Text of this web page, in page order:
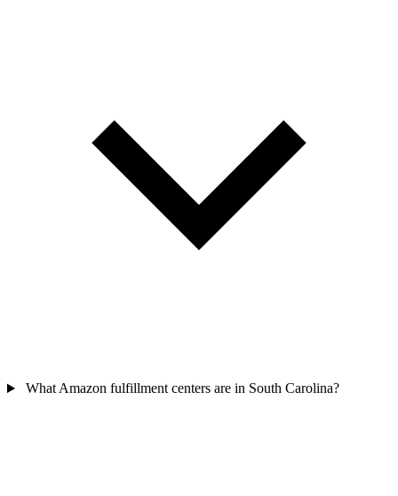
What Amazon fulfillment centers are in South Carolina?